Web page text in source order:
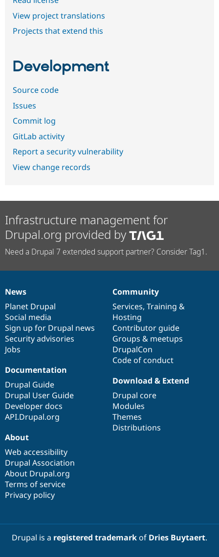
View project translations
Projects that extend this
Development
Source code
Issues
Commit log
GitLab activity
Report a security vulnerability
View change records
Infrastructure management for
Drupal.org provided by
Need a Drupal 7 extended support partner? Consider Tag1.
News
items
News
Planet Drupal
Social media
Sign up for Drupal news
Security advisories
Jobs
Our
community
Community
Services, Training &
Hosting
Contributor guide
Groups & meetups
DrupalCon
Code of conduct
Documentation
Documentation
Drupal Guide
Drupal User Guide
Developer docs
API.Drupal.org
Drupal
code
base
Download & Extend
Drupal core
Modules
Themes
Distributions
Governance
of
community
About
Web accessibility
Drupal Association
About Drupal.org
Terms of service
Privacy policy
Drupal is a registered trademarkof Dries Buytaert.